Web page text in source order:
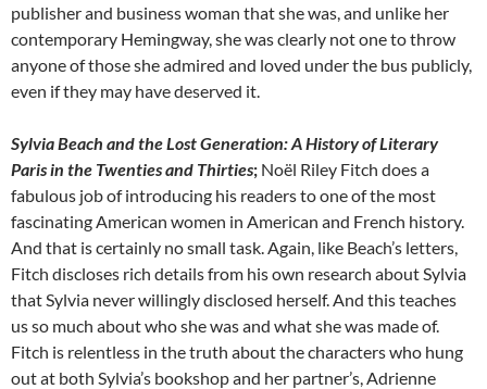
publisher and business woman that she was, and unlike her
contemporary Hemingway, she was clearly not one to throw
anyone of those she admired and loved under the bus publicly,
even if they may have deserved it.
Sylvia Beach and the Lost Generation: A History of Literary
Paris in the Twenties and Thirties; Noël Riley Fitch does a
fabulous job of introducing his readers to one of the most
fascinating American women in American and French history.
And that is certainly no small task. Again, like Beach’s letters,
Fitch discloses rich details from his own research about Sylvia
that Sylvia never willingly disclosed herself. And this teaches
us so much about who she was and what she was made of.
Fitch is relentless in the truth about the characters who hung
out at both Sylvia’s bookshop and her partner’s, Adrienne